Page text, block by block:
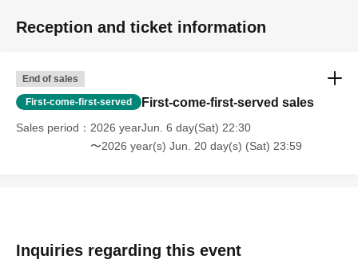
Reception and ticket information
End of sales
First-come-first-served First-come-first-served sales
Sales period
2026 yearJun. 6 day(Sat) 22:30
〜2026 year(s) Jun. 20 day(s) (Sat) 23:59
Inquiries regarding this event